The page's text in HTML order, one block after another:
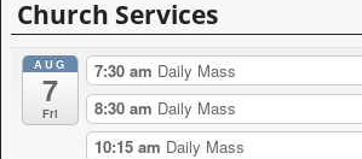
t
r
t
Church Services
AUG
7
Fri
7:30 am Daily Mass
8:30 am Daily Mass
10:15 am Daily Mass